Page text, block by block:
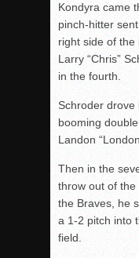
Kondyra came
pinch-hitter
right side of the
Larry “Chris”
in the fourth.
Schroder drove
booming
Landon
Then in the
throw out of
the Braves, he
a 1-2 pitch into
field.